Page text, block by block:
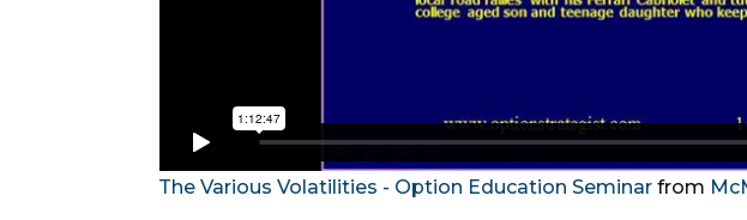
The Various Volatilities - Option Education Seminar from